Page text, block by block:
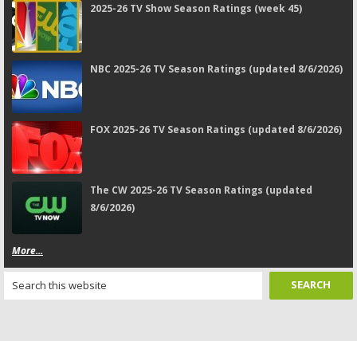
2025-26 TV Show Season Ratings (week 45)
NBC 2025-26 TV Season Ratings (updated 8/6/2026)
FOX 2025-26 TV Season Ratings (updated 8/6/2026)
The CW 2025-26 TV Season Ratings (updated
8/6/2026)
More...